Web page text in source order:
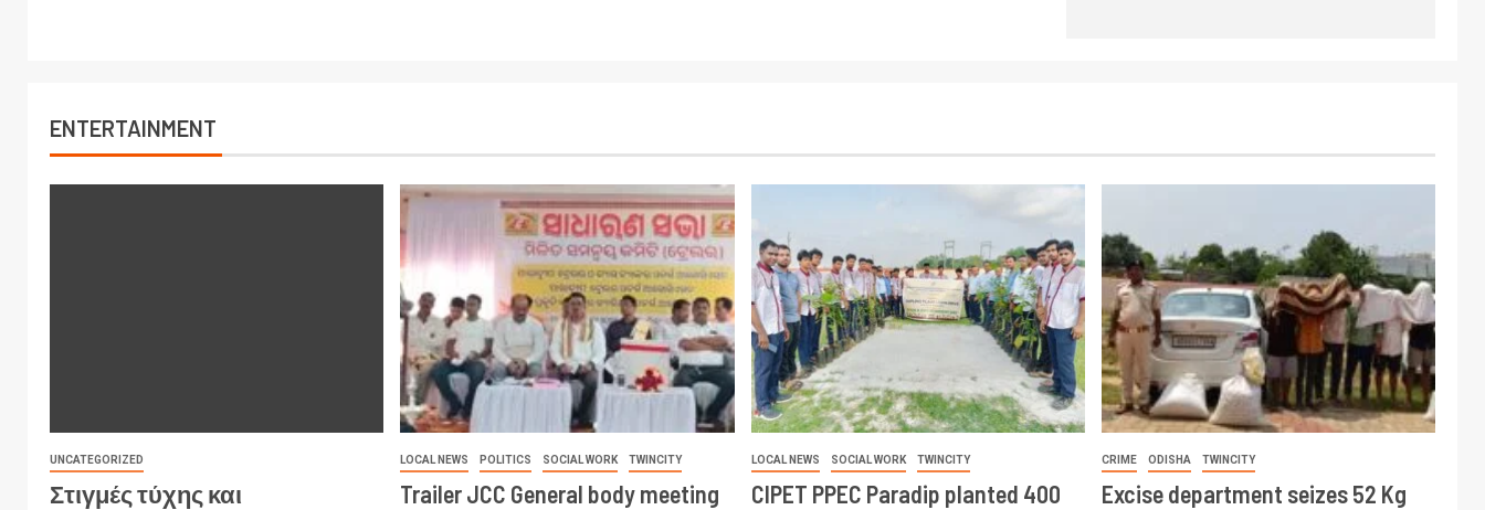
ENTERTAINMENT
UNCATEGORIZED
Στιγμές τύχης και
LOCAL NEWS POLITICS SOCIAL WORK TWINCITY
Trailer JCC General body meeting
LOCAL NEWS SOCIAL WORK TWINCITY
CIPET PPEC Paradip planted 400
CRIME ODISHA TWINCITY
Excise department seizes 52 Kg